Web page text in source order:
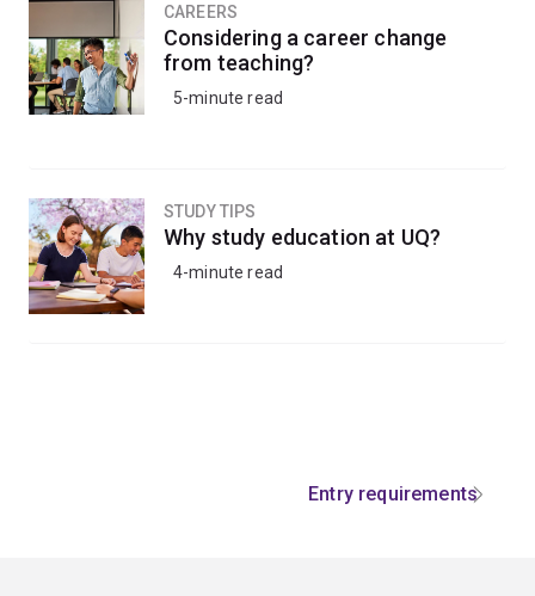
CAREERS
Considering a career change
from teaching?
5-minute read
STUDY TIPS
Why study education at UQ?
4-minute read
Entry requirements